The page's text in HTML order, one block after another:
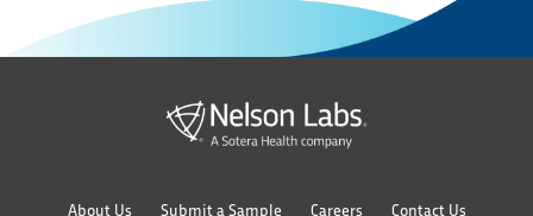
About Us Submit a Sample Careers Contact Us